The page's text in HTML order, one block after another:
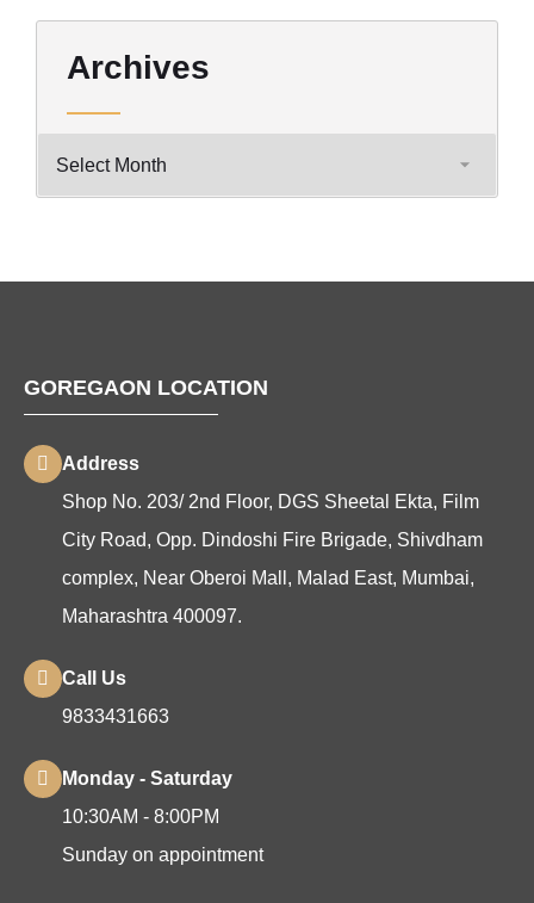
Archives
GOREGAON LOCATION
Address
Shop No. 203/ 2nd Floor, DGS Sheetal Ekta, Film
City Road, Opp. Dindoshi Fire Brigade, Shivdham
complex, Near Oberoi Mall, Malad East, Mumbai,
Maharashtra 400097.
Call Us
9833431663
Monday - Saturday
10:30AM - 8:00PM
Sunday on appointment